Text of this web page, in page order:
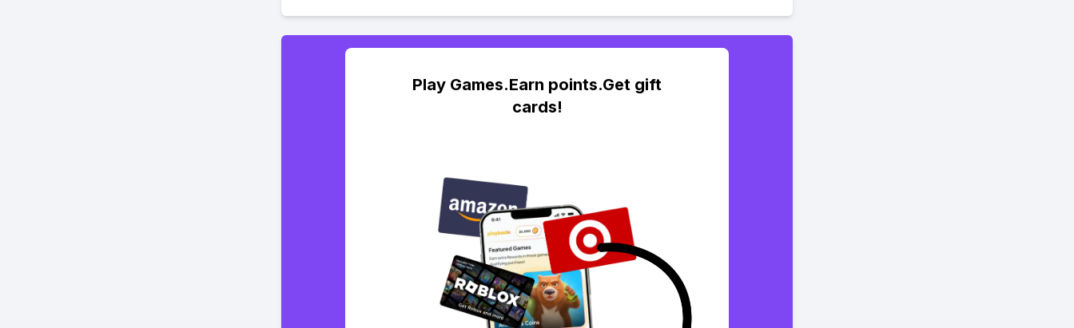
Play Games.Earn points.Get gift
cards!